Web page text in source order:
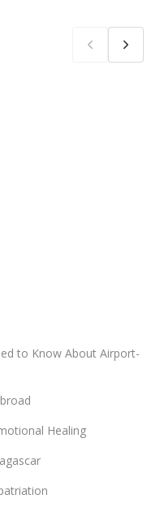
to Know About Airport-
Healing